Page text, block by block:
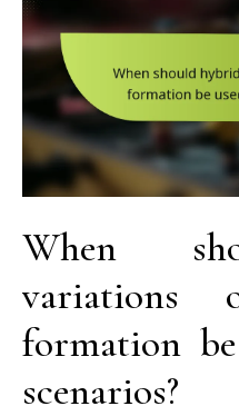
When
variations
formation
scenarios?